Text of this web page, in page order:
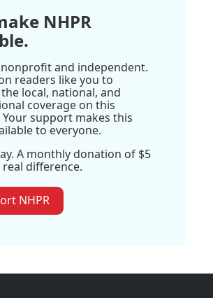
NHPR
nonprofit and independent.
readers like you to
local, national, and
coverage on this
support makes this
to everyone.
A monthly donation of $5
real difference.
NHPR